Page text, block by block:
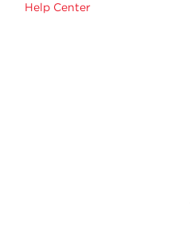
Help Center